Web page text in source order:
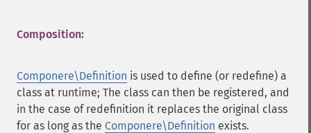
Composition:
Componere\Definition is used to define (or redefine) a
class at runtime; The class can then be registered, and
in the case of redefinition it replaces the original class
for as long as the Componere\Definition exists.